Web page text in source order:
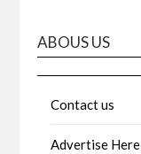
ABOUS US
Contact us
Advertise Here